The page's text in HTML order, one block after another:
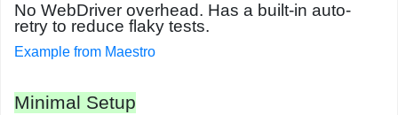
No WebDriver overhead. Has a built-in auto-
retry to reduce flaky tests.
Example from Maestro
Minimal Setup